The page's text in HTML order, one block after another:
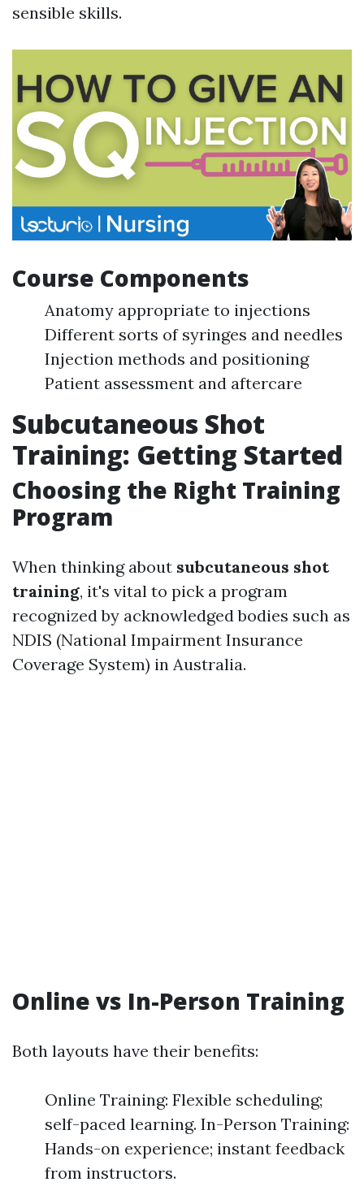
sensible skills.
Course Components
Anatomy appropriate to injections
Different sorts of syringes and needles
Injection methods and positioning
Patient assessment and aftercare
Subcutaneous Shot
Training: Getting Started
Choosing the Right Training
Program
When thinking about subcutaneous shot
training, it's vital to pick a program
recognized by acknowledged bodies such as
NDIS (National Impairment Insurance
Coverage System) in Australia.
Online vs In-Person Training
Both layouts have their benefits:
Online Training: Flexible scheduling;
self-paced learning. In-Person Training:
Hands-on experience; instant feedback
from instructors.